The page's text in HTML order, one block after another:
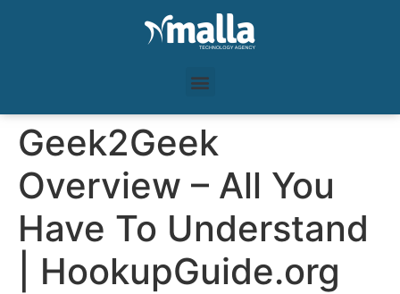
Geek2Geek
Overview – All You
Have To Understand
| HookupGuide.org